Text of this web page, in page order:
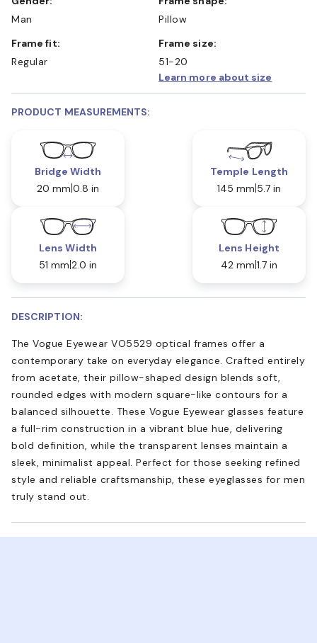
Man
Pillow
Frame fit:
Regular
Frame size:
51-20
Learn more about size
PRODUCT MEASUREMENTS:
Bridge Width
20 mm 0.8 in
Temple Length
145 mm 5.7 in
Lens Width
51 mm 2.0 in
Lens Height
42 mm 1.7 in
DESCRIPTION:
The Vogue Eyewear VO5529 optical frames offer a
contemporary take on everyday elegance. Crafted entirely
from acetate, their pillow-shaped design blends soft,
rounded edges with modern square-like contours for a
balanced silhouette. These Vogue Eyewear glasses feature
a full-rim construction in a vibrant blue hue, delivering
bold definition, while the transparent lenses maintain a
sleek, minimalist appeal. Perfect for those seeking refined
style and reliable craftsmanship, these eyeglasses for men
truly stand out.